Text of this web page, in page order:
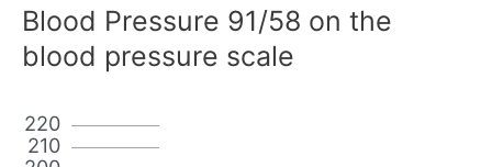
Blood Pressure 91/58 on the
blood pressure scale
210
220